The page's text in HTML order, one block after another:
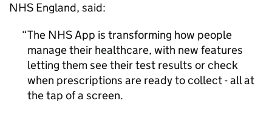
NHS England, said:
The NHS App is transforming how people
manage their healthcare, with new features
letting them see their test results or check
when prescriptions are ready to collect - all at
the tap of a screen.